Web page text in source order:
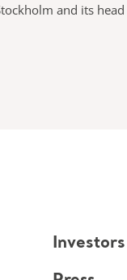
and its
Investors